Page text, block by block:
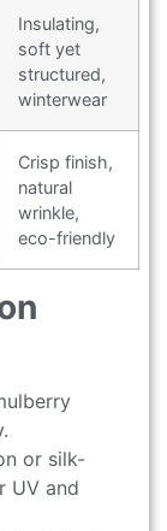
Insulating,
soft yet
structured,
winterwear
Crisp finish,
natural
wrinkle,
eco-friendly
or silk-
UV and